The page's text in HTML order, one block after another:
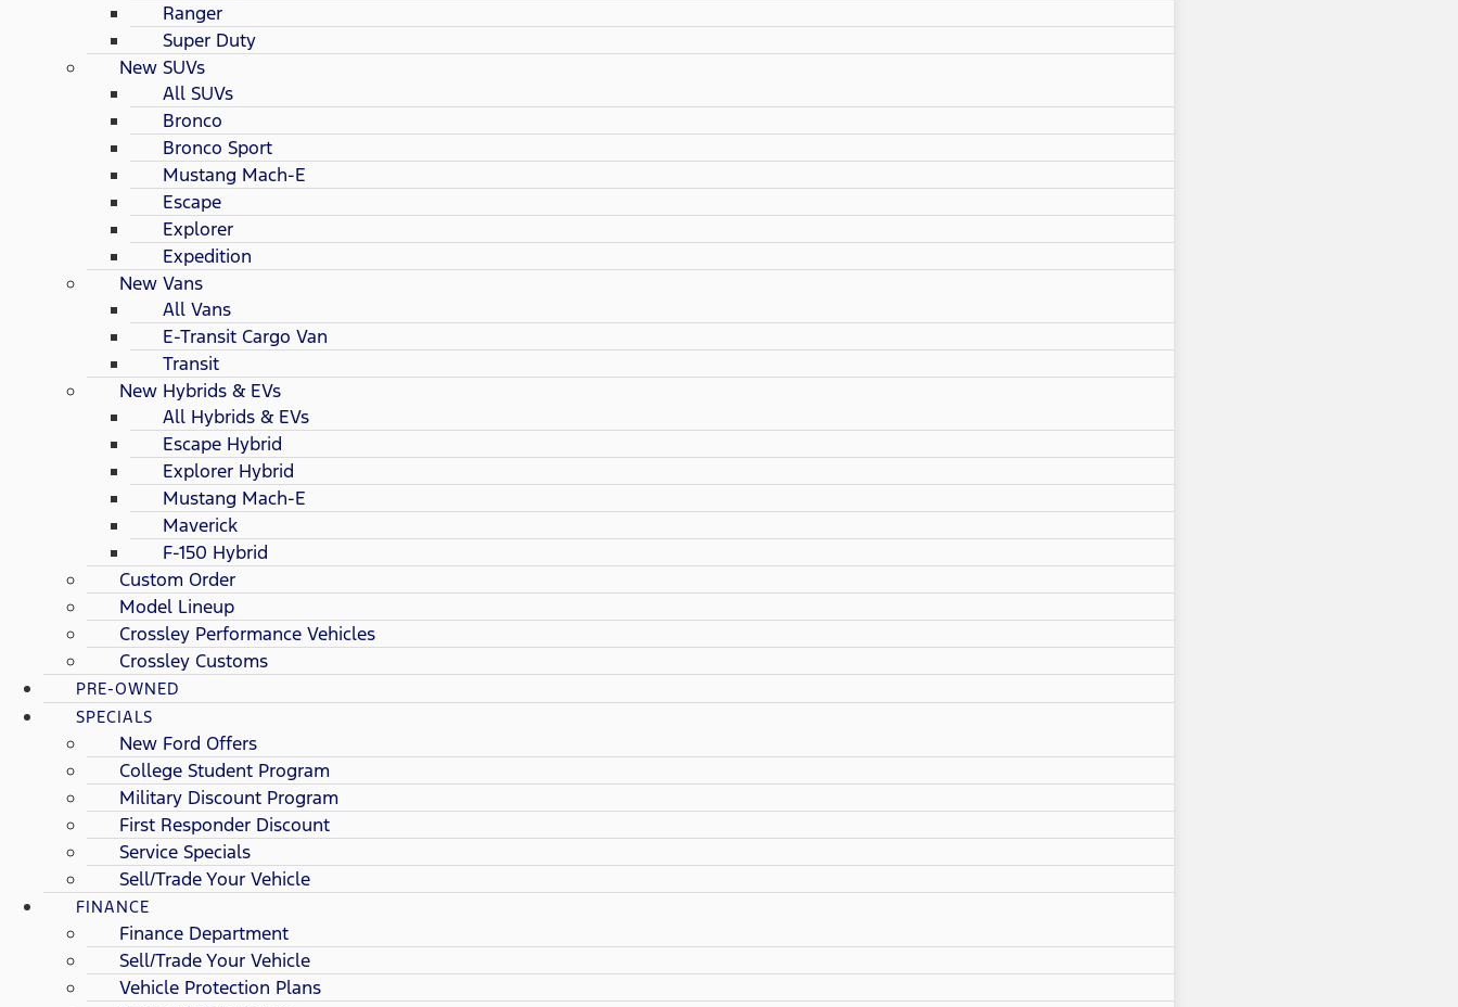
Ranger
Super Duty
New SUVs
All SUVs
Bronco
Bronco Sport
Mustang Mach-E
Escape
Explorer
Expedition
New Vans
All Vans
E-Transit Cargo Van
Transit
New Hybrids & EVs
All Hybrids & EVs
Escape Hybrid
Explorer Hybrid
Mustang Mach-E
Maverick
F-150 Hybrid
Custom Order
Model Lineup
Crossley Performance Vehicles
Crossley Customs
PRE-OWNED
SPECIALS
New Ford Offers
College Student Program
Military Discount Program
First Responder Discount
Service Specials
Sell/Trade Your Vehicle
FINANCE
Finance Department
Sell/Trade Your Vehicle
Vehicle Protection Plans